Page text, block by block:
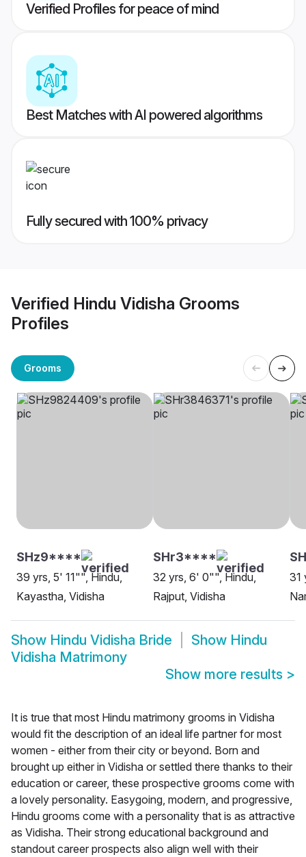
Verified Profiles for peace of mind
Best Matches with AI powered algorithms
Fully secured with 100% privacy
Verified Hindu Vidisha Grooms
Profiles
Grooms
SHz9****
39 yrs, 5' 11"", Hindu,
Kayastha, Vidisha
SHr3****
32 yrs, 6' 0"", Hindu,
Rajput, Vidisha
31
Show Hindu Vidisha Bride Show Hindu
Vidisha Matrimony
Show more results >
It is true that most Hindu matrimony grooms in Vidisha
would fit the description of an ideal life partner for most
women - either from their city or beyond. Born and
brought up either in Vidisha or settled there thanks to their
education or career, these prospective grooms come with
a lovely personality. Easygoing, modern, and progressive,
Hindu grooms come with a personality that is as attractive
as Vidisha. Their strong educational background and
standout career prospects also align well with their